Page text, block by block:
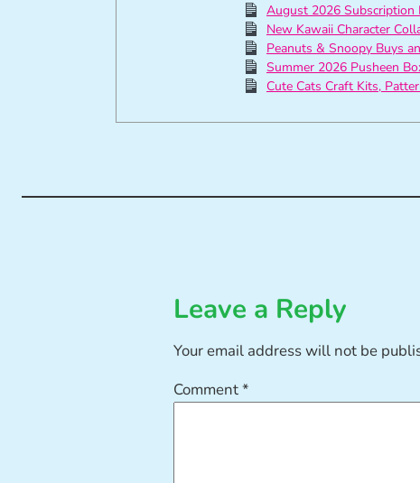
August 2026 Subscription
New Kawaii Character
Peanuts & Snoopy Buys
Summer 2026 Pusheen
Cute Cats Craft Kits,
Leave a Reply
Your email address will not be
Comment*